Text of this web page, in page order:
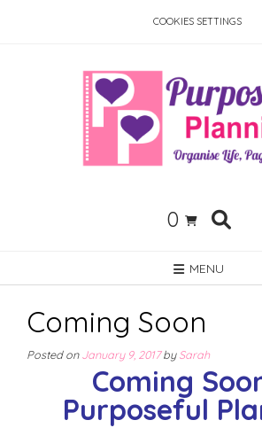
COOKIES SETTINGS
0
MENU
Coming Soon
Posted onJanuary 9, 2017bySarah
Coming
Purposeful